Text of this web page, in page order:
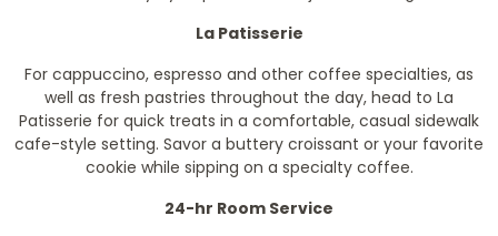
La Patisserie
For cappuccino, espresso and other coffee specialties, as
well as fresh pastries throughout the day, head to La
Patisserie for quick treats in a comfortable, casual sidewalk
cafe-style setting. Savor a buttery croissant or your favorite
cookie while sipping on a specialty coffee.
24-hr Room Service